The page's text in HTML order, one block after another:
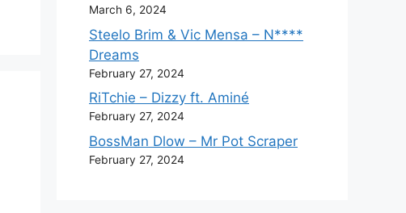
March 6, 2024
Steelo Brim & Vic Mensa – N****
Dreams
February 27, 2024
RiTchie – Dizzy ft. Aminé
February 27, 2024
BossMan Dlow – Mr Pot Scraper
February 27, 2024